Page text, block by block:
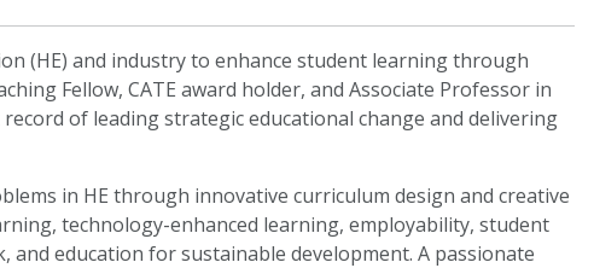
(HE) and industry to enhance student learning through
Fellow, CATE award holder, and Associate Professor in
of leading strategic educational change and delivering
in HE through innovative curriculum design and creative
technology-enhanced learning, employability, student
education for sustainable development. A passionate